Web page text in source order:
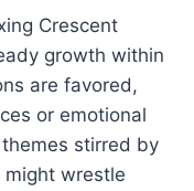
Crescent
growth within
are favored,
or emotional
stirred by
might wrestle